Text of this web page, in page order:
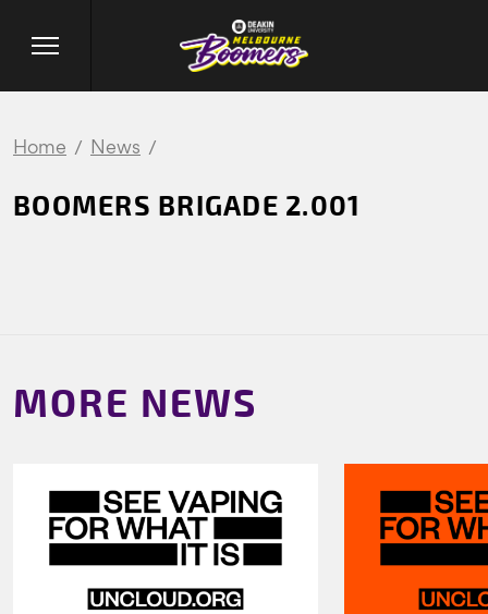
Home News
BOOMERS BRIGADE 2.001
MORE NEWS